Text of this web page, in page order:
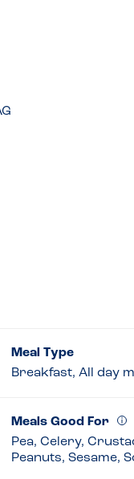
Meal Type
Breakfast, All day
Meals Good For
Pea, Celery,
Peanuts, Sesame,